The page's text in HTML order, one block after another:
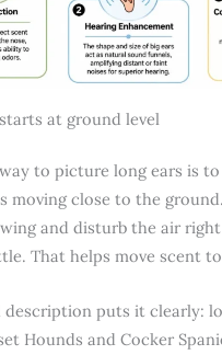
at ground level
to picture long ears is
moving close to the
and disturb the air
That helps move scent
description puts it clearly:
Hounds and Cocker